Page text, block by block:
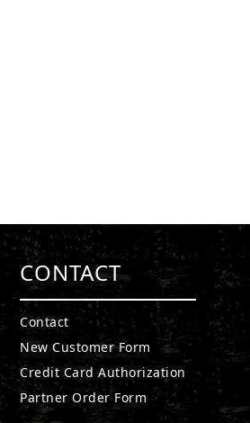
CONTACT
Contact
New Customer Form
Credit Card Authorization
Partner Order Form